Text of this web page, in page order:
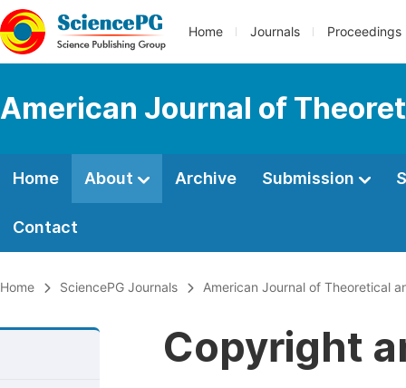
Home Journals Proceedings
American Journal of
Home About Archive Submission
Contact
Home SciencePG Journals American Journal of Theoretical
Copyright